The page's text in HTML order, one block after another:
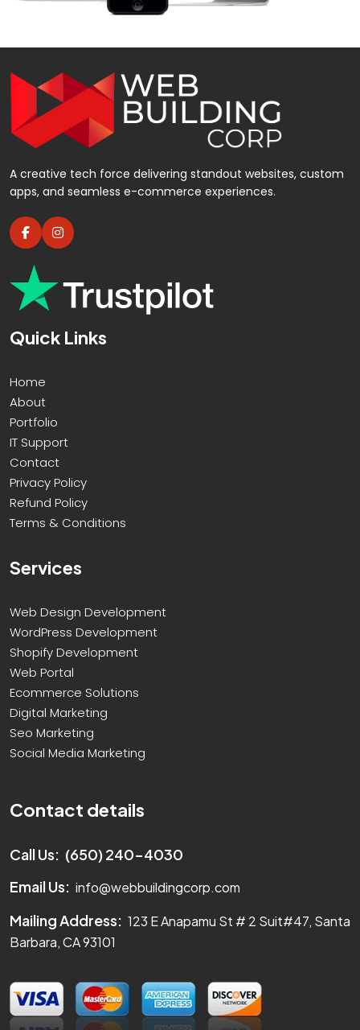
A creative tech force delivering standout websites, custom
apps, and seamless e-commerce experiences.
Quick Links
Home
About
Portfolio
IT Support
Contact
Privacy Policy
Refund Policy
Terms & Conditions
Services
Web Design Development
WordPress Development
Shopify Development
Web Portal
Ecommerce Solutions
Digital Marketing
Seo Marketing
Social Media Marketing
Contact details
Call Us: (650) 240-4030
Email Us: info@webbuildingcorp.com
Mailing Address: 123 E Anapamu St # 2 Suit#47, Santa
Barbara, CA 93101